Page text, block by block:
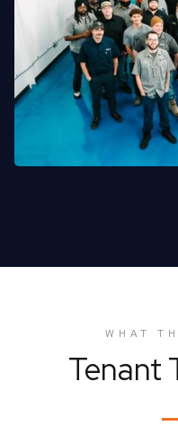
WHAT
Tenant